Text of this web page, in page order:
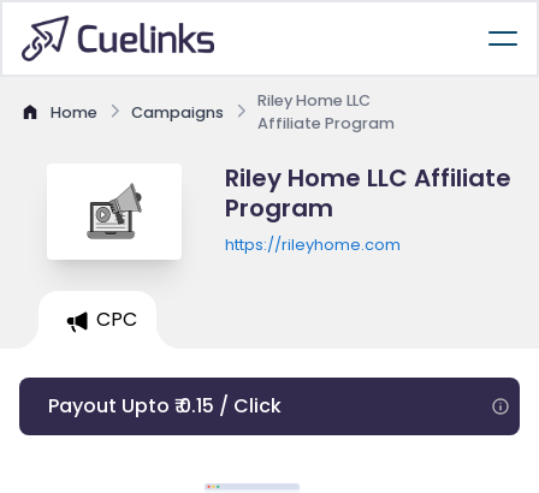
Home Campaigns
Riley Home LLC
Affiliate Program
Riley Home LLC Affiliate
Program
https://rileyhome.com
CPC
Payout Upto ₹ 0.15 / Click